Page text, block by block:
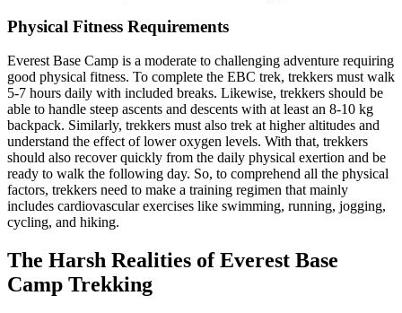
Physical Fitness Requirements
Everest Base Camp is a moderate to challenging adventure requiring
good physical fitness. To complete the EBC trek, trekkers must walk
5-7 hours daily with included breaks. Likewise, trekkers should be
able to handle steep ascents and descents with at least an 8-10 kg
backpack. Similarly, trekkers must also trek at higher altitudes and
understand the effect of lower oxygen levels. With that, trekkers
should also recover quickly from the daily physical exertion and be
ready to walk the following day. So, to comprehend all the physical
factors, trekkers need to make a training regimen that mainly
includes cardiovascular exercises like swimming, running, jogging,
cycling, and hiking.
The Harsh Realities of Everest Base
Camp Trekking